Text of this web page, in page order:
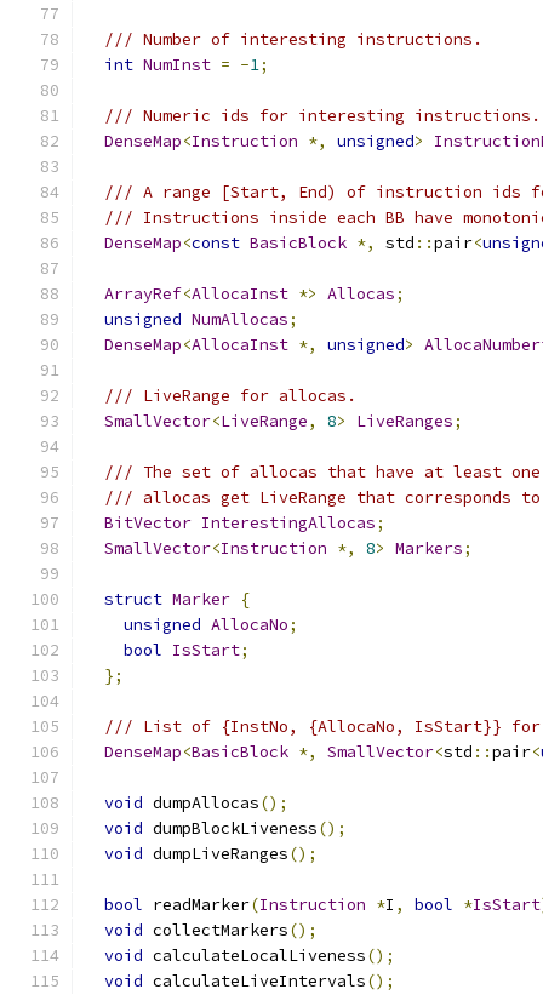
/// Number of interesting instructions.
int NumInst = -1;
/// Numeric ids for interesting instructions.
DenseMap<Instruction *, unsigned>
/// A range [Start, End) of instruction ids
/// Instructions inside each BB have
DenseMap<const BasicBlock *, std ::pair<
ArrayRef<AllocaInst *> Allocas;
unsigned NumAllocas;
DenseMap<AllocaInst *, unsigned>
/// LiveRange for allocas.
SmallVector<LiveRange, 8> LiveRanges;
/// The set of allocas that have at least
/// allocas get LiveRange that corresponds
BitVector InterestingAllocas;
SmallVector<Instruction *, 8> Markers;
struct Marker {
unsigned AllocaNo;
bool IsStart;
};
/// List of {InstNo, {AllocaNo, IsStart}} for
DenseMap<BasicBlock *, SmallVector<std ::pair<
void dumpAllocas();
void dumpBlockLiveness();
void dumpLiveRanges();
bool readMarker(Instruction *I , bool *IsStart
void collectMarkers();
void calculateLocalLiveness();
void calculateLiveIntervals();